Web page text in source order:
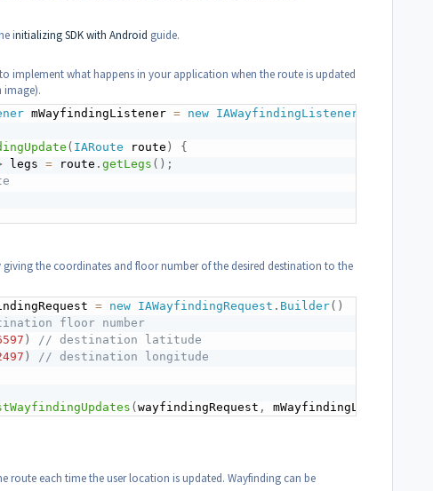
initializing SDK with Android guide.
implement what happens in your application when the route is updated
image).
mWayfindingListener = new IAWayfindingListener
( IARoute route )
{
legs = route .getLegs ( ) ;
the coordinates and floor number of the desired destination to the
= new IAWayfindingRequest . Builder( )
floor number
)
// destination latitude
)
// destination longitude
(wayfindingRequest , mWayfindingListener
route each time the user location is updated. Wayfinding can be